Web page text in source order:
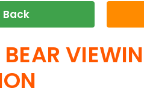
Back
BEAR